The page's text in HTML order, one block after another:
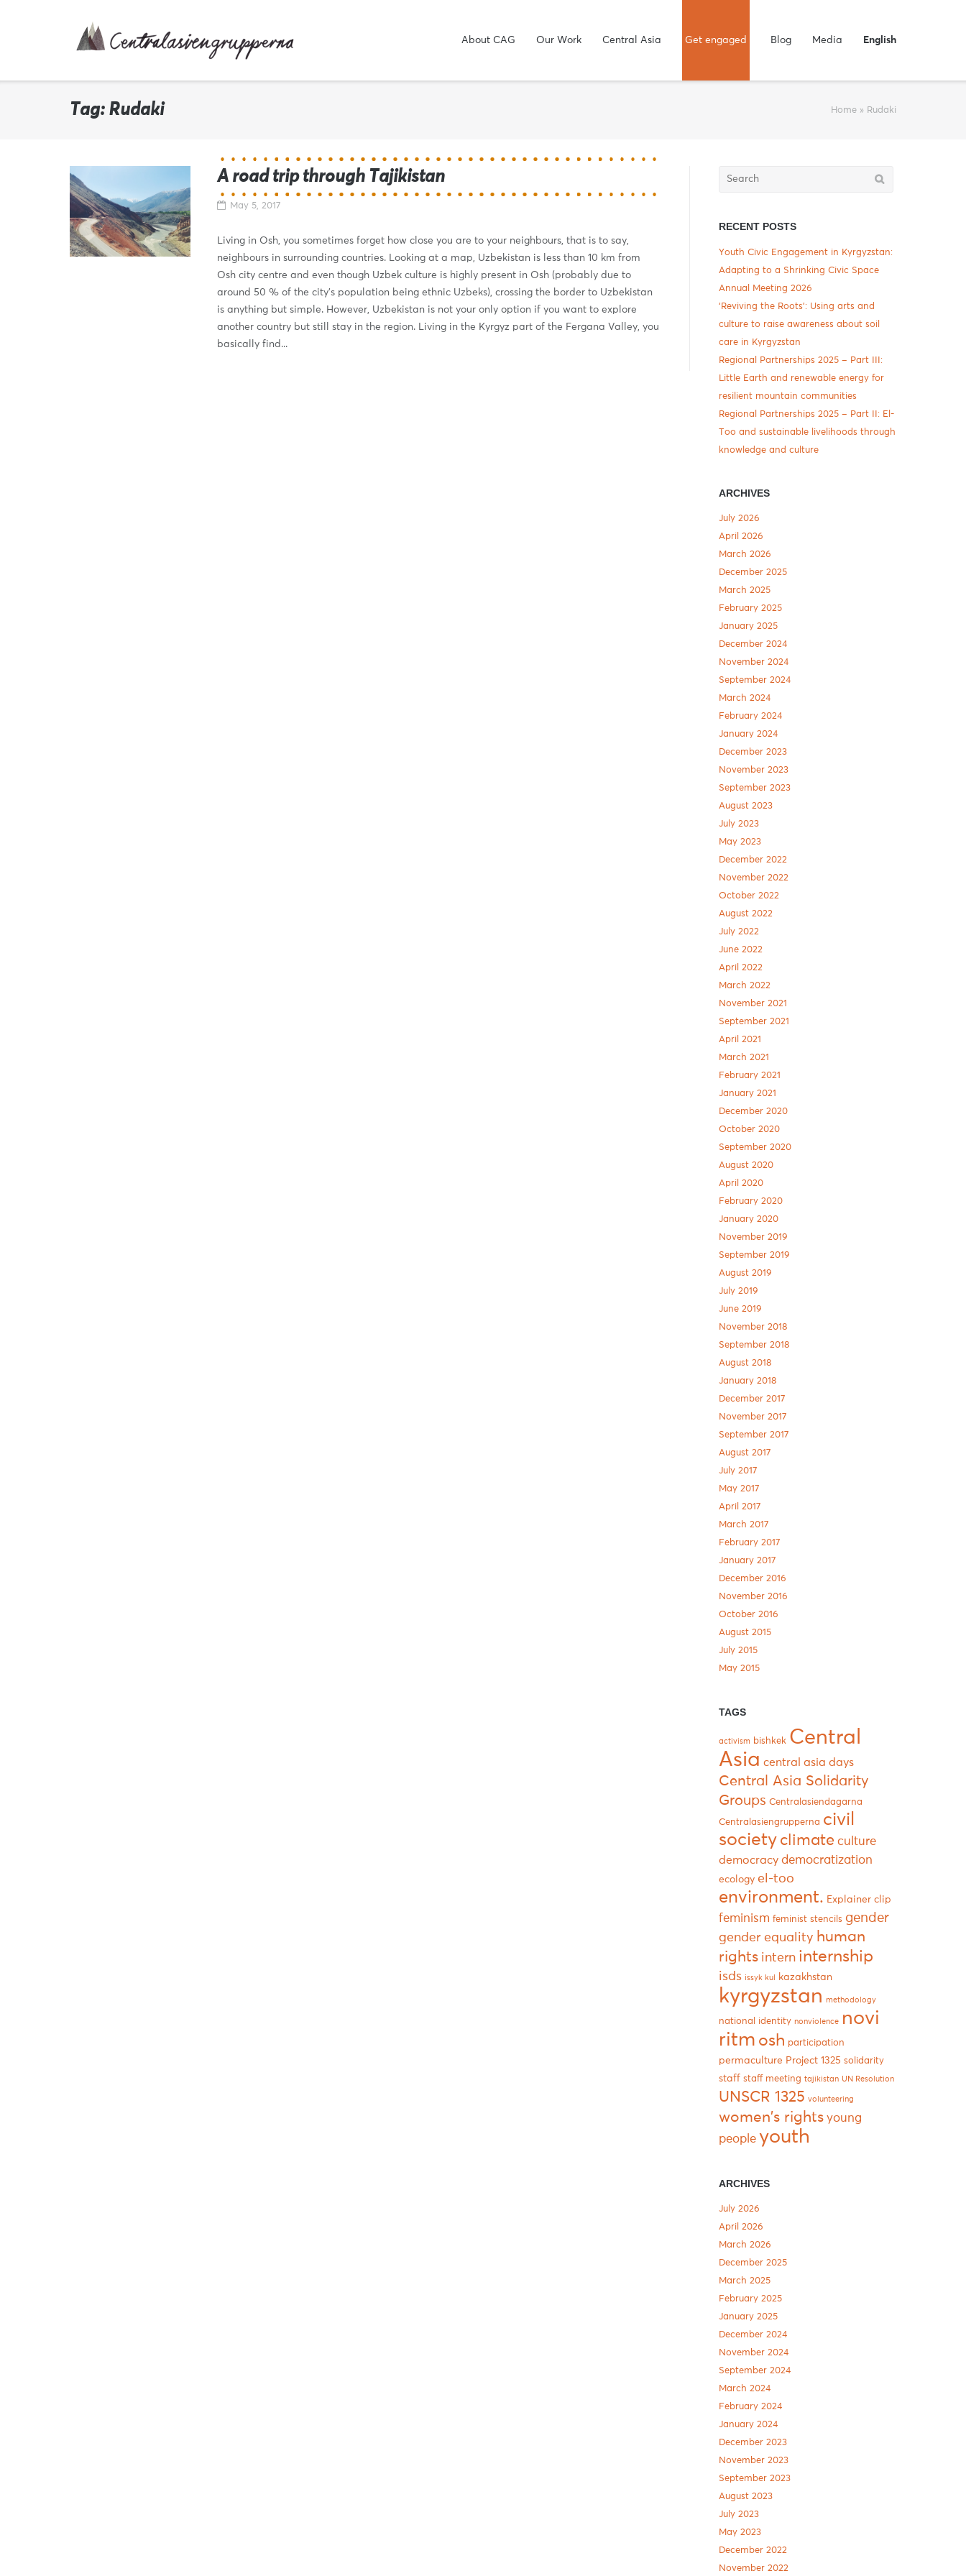
About CAG Our Work Central Asia Get engaged Blog Media English
Tag: Rudaki Home » Rudaki
A road trip through Tajikistan
May 5, 2017
Living in Osh, you sometimes forget how close you are to your neighbours, that is to say,
neighbours in surrounding countries. Looking at a map, Uzbekistan is less than 10 km from
Osh city centre and even though Uzbek culture is highly present in Osh (probably due to
around 50 % of the city’s population being ethnic Uzbeks), crossing the border to Uzbekistan
is anything but simple. However, Uzbekistan is not your only option if you want to explore
another country but still stay in the region. Living in the Kyrgyz part of the Fergana Valley, you
basically find...
Search
RECENT POSTS
Youth Civic Engagement in Kyrgyzstan:
Adapting to a Shrinking Civic Space
Annual Meeting 2026
‘Reviving the Roots’: Using arts and
culture to raise awareness about soil
care in Kyrgyzstan
Regional Partnerships 2025 – Part III:
Little Earth and renewable energy for
resilient mountain communities
Regional Partnerships 2025 – Part II: El-
Too and sustainable livelihoods through
knowledge and culture
ARCHIVES
July 2026
April 2026
March 2026
December 2025
March 2025
February 2025
January 2025
December 2024
November 2024
September 2024
March 2024
February 2024
January 2024
December 2023
November 2023
September 2023
August 2023
July 2023
May 2023
December 2022
November 2022
October 2022
August 2022
July 2022
June 2022
April 2022
March 2022
November 2021
September 2021
April 2021
March 2021
February 2021
January 2021
December 2020
October 2020
September 2020
August 2020
April 2020
February 2020
January 2020
November 2019
September 2019
August 2019
July 2019
June 2019
November 2018
September 2018
August 2018
January 2018
December 2017
November 2017
September 2017
August 2017
July 2017
May 2017
April 2017
March 2017
February 2017
January 2017
December 2016
November 2016
October 2016
August 2015
July 2015
May 2015
TAGS
activism bishkek Central
Asia central asia days
Central Asia Solidarity
Groups Centralasiendagarna
Centralasiengrupperna civil
society climate culture
democracy democratization
ecology el-too
environment. Explainer clip
feminism feminist stencils gender
gender equality human
rights intern internship
isds issyk kul kazakhstan
kyrgyzstan methodology
national identity nonviolence
novi
ritm osh participation
permaculture Project 1325 solidarity
staff staff meeting tajikistan UN Resolution
UNSCR 1325 volunteering
women's rights young
people youth
ARCHIVES
July 2026
April 2026
March 2026
December 2025
March 2025
February 2025
January 2025
December 2024
November 2024
September 2024
March 2024
February 2024
January 2024
December 2023
November 2023
September 2023
August 2023
July 2023
May 2023
December 2022
November 2022